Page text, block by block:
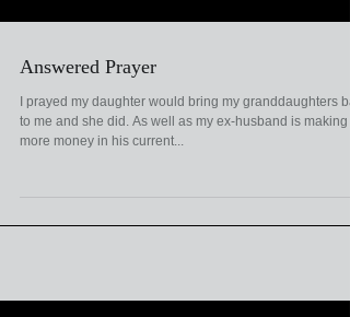
Answered Prayer
I prayed my daughter would bring my granddaughters
to me and she did. As well as my ex-husband is making
more money in his current...